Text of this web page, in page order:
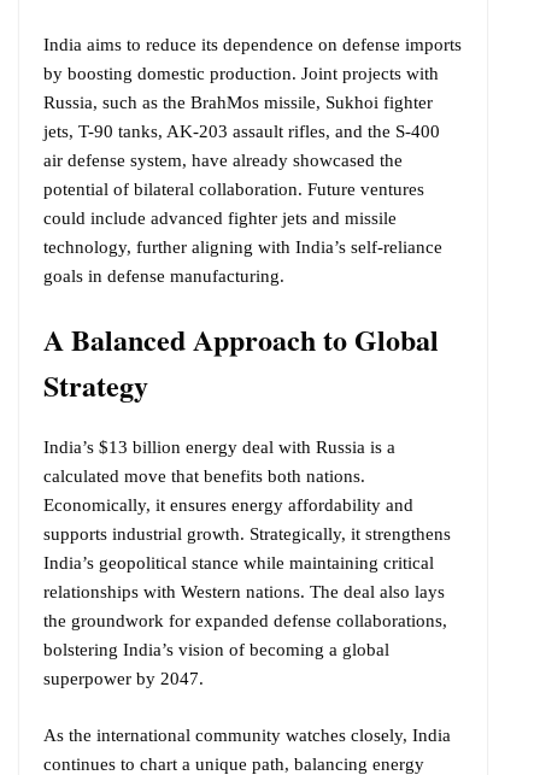
India aims to reduce its dependence on defense imports
by boosting domestic production. Joint projects with
Russia, such as the BrahMos missile, Sukhoi fighter
jets, T-90 tanks, AK-203 assault rifles, and the S-400
air defense system, have already showcased the
potential of bilateral collaboration. Future ventures
could include advanced fighter jets and missile
technology, further aligning with India’s self-reliance
goals in defense manufacturing.
A Balanced Approach to Global
Strategy
India’s $13 billion energy deal with Russia is a
calculated move that benefits both nations.
Economically, it ensures energy affordability and
supports industrial growth. Strategically, it strengthens
India’s geopolitical stance while maintaining critical
relationships with Western nations. The deal also lays
the groundwork for expanded defense collaborations,
bolstering India’s vision of becoming a global
superpower by 2047.
As the international community watches closely, India
continues to chart a unique path, balancing energy